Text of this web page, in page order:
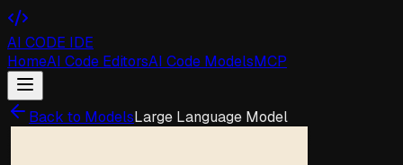
AI CODE IDE
HomeAI Code EditorsAI Code ModelsMCP
Back to ModelsLarge Language Model